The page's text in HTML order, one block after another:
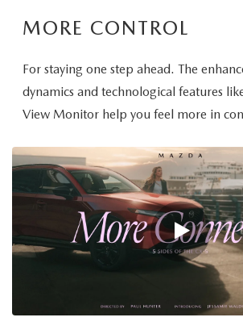
MORE CONTROL
For staying one step ahead. The
dynamics and technological features
View Monitor help you feel more in